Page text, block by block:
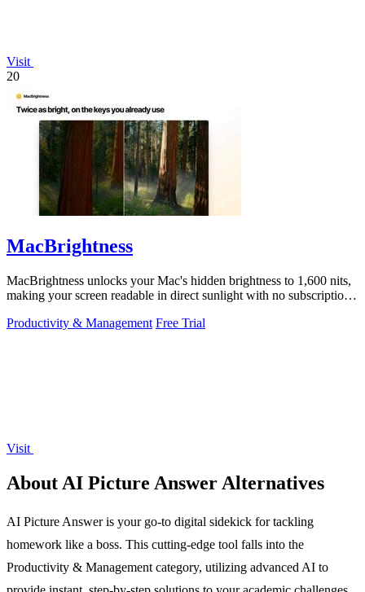
Visit
20
MacBrightness
MacBrightness unlocks your Mac's hidden brightness to 1,600 nits,
making your screen readable in direct sunlight with no subscription
Productivity & Management Free Trial
Visit
About AI Picture Answer Alternatives
AI Picture Answer is your go-to digital sidekick for tackling
homework like a boss. This cutting-edge tool falls into the
Productivity & Management category, utilizing advanced AI to